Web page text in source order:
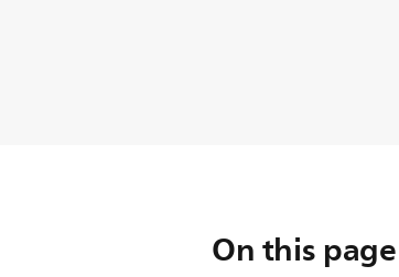
On this page